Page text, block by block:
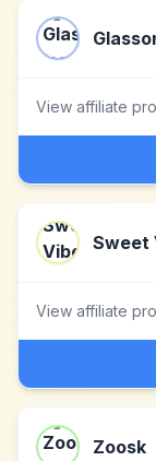
View affiliate
Sweet
View affiliate
Zoosk